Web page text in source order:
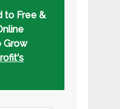
to Free &
Grow